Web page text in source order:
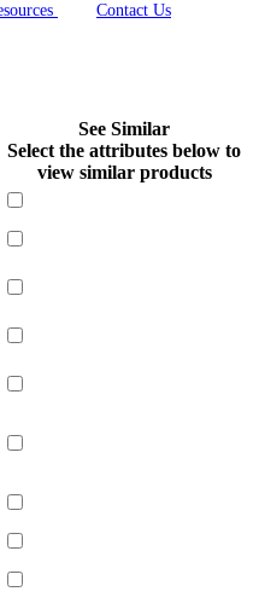
Contact Us
See Similar
Select the attributes below to
view similar products